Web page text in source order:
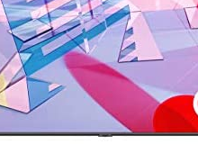
*Re-login required on